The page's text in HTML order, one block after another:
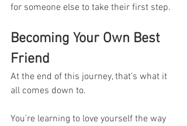
for someone else to take their first step.
Becoming Your Own Best
Friend
At the end of this journey, that’s what it
all comes down to.
You're learning to love yourself the way